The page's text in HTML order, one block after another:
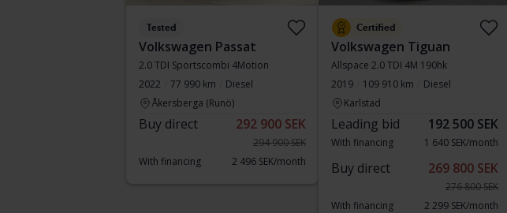
Tested
Volkswagen Passat
2.0 TDI Sportscombi 4Motion
2022
77 990 km
Diesel
Åkersberga (Runö)
Buy direct 292 900 SEK
294 900 SEK
With financing
2 496 SEK/month
Certified
Volkswagen Tiguan
Allspace 2.0 TDI 4M 190hk
2019
109 910 km
Diesel
Karlstad
Leading bid 192 500 SEK
With financing 1 640 SEK/month
Buy direct 269 800 SEK
276 800 SEK
With financing
2 299 SEK/month